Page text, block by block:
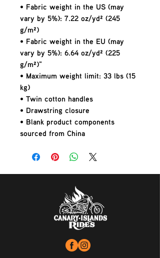
• Fabric weight in the US (may
vary by 5%): 7.22 oz/yd² (245
g/m²)
• Fabric weight in the EU (may
vary by 5%): 6.64 oz/yd² (225
g/m²)"
• Maximum weight limit: 33 lbs (15
kg)
• Twin cotton handles
• Drawstring closure
• Blank product components
sourced from China